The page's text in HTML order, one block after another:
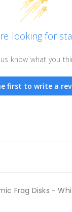
looking for
know what you
first to write a
Frag Disks -